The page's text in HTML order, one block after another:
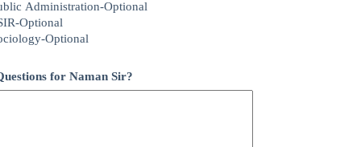
Administration-Optional
Optional
Optional
for Naman Sir?